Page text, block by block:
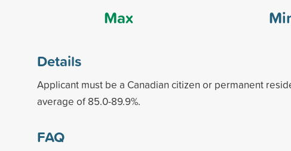
Max
Details
Applicant must be a Canadian citizen or permanent
average of 85.0-89.9%.
FAQ